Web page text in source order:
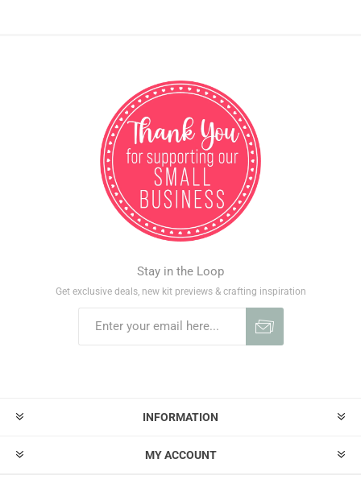
Stay in the Loop
Get exclusive deals, new kit previews & crafting inspiration
INFORMATION
MY ACCOUNT